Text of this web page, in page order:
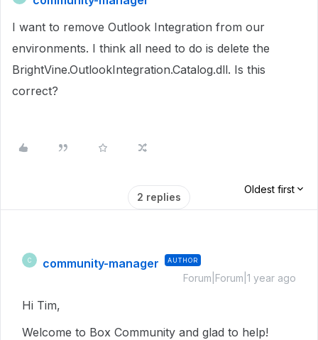
I want to remove Outlook Integration from our
environments. I think all need to do is delete the
BrightVine.OutlookIntegration.Catalog.dll. Is this
correct?
2 replies
Oldest first
C community-manager AUTHOR
Forum|Forum|1 year ago
Hi Tim,
Welcome to Box Community and glad to help!